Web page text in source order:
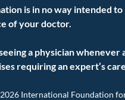
is in no way intended to
of your doctor.
a physician whenever
requiring an expert’s
International Foundation